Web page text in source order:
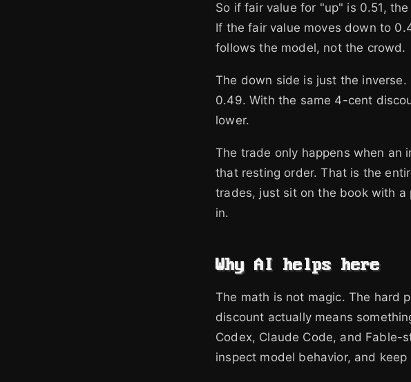
So if fair value for "up" is 0.51,
If the fair value moves down to
follows the model, not the crowd.
The down side is just the
0.49. With the same 4-cent
lower.
The trade only happens when an
that resting order. That is the
trades, just sit on the book with a
in.
Why AI helps here
The math is not magic. The hard
discount actually means
Codex, Claude Code, and Fable-
inspect model behavior, and